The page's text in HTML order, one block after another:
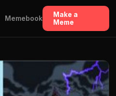
Memebook
Make a
Meme